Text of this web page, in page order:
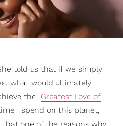
told us that if we simply
what would ultimately
the "Greatest Love of
I spend on this planet,
one of the reasons why